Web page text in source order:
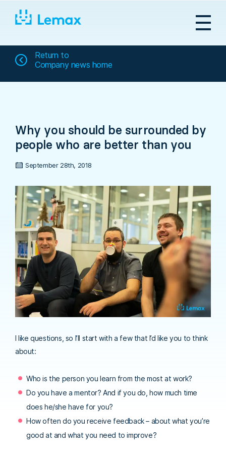
content
Return to
Company news home
Why you should be surrounded by
people who are better than you
September 28th, 2018
I like questions, so I’ll start with a few that I’d like you to think
about:
Who is the person you learn from the most at work?
Do you have a mentor? And if you do, how much time
does he/she have for you?
How often do you receive feedback – about what you’re
good at and what you need to improve?